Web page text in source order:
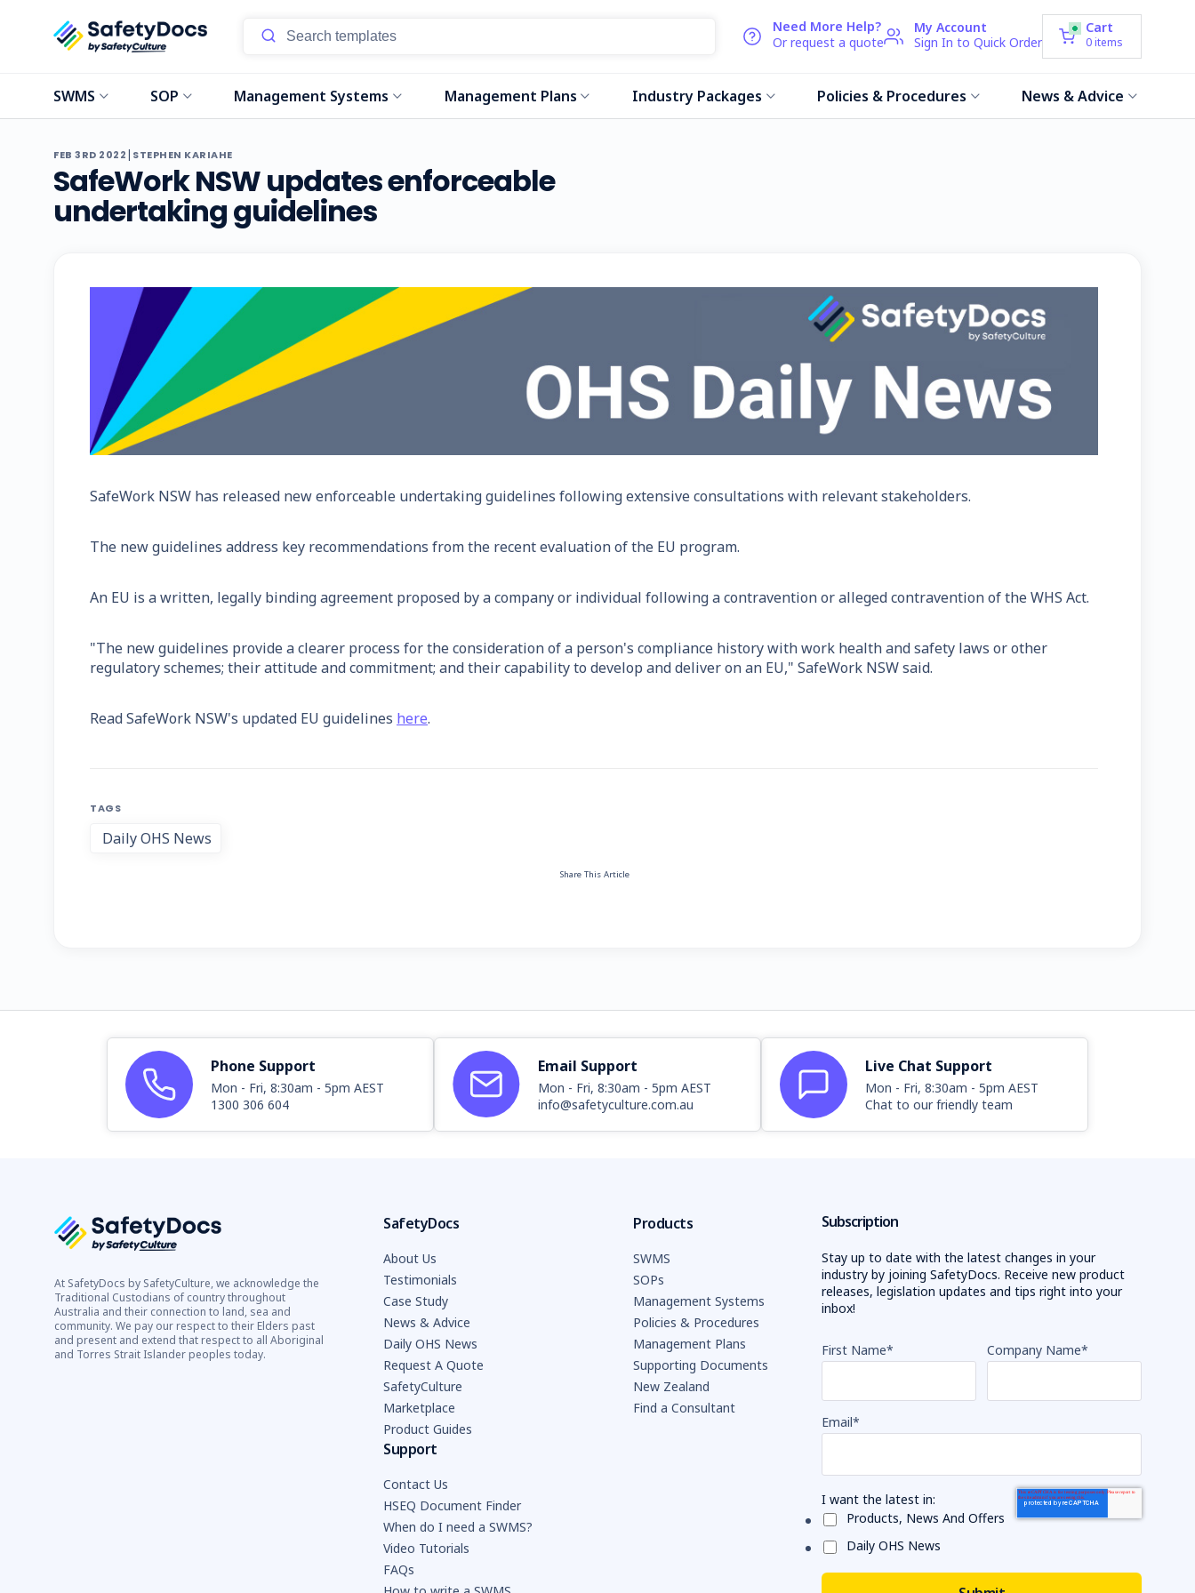
Need More Help?
Or request a quote
My Account
Sign In to Quick Order
Cart
0 items
SWMS SOP Management Systems Management Plans Industry Packages Policies & Procedures News & Advice
FEB 3RD 2022| STEPHEN KARIAHE
SafeWork NSW updates enforceable
undertaking guidelines
SafeWork NSW has released new enforceable undertaking guidelines following extensive consultations with relevant stakeholders.
The new guidelines address key recommendations from the recent evaluation of the EU program.
An EU is a written, legally binding agreement proposed by a company or individual following a contravention or alleged contravention of the WHS Act.
"The new guidelines provide a clearer process for the consideration of a person's compliance history with work health and safety laws or other
regulatory schemes; their attitude and commitment; and their capability to develop and deliver on an EU," SafeWork NSW said.
Read SafeWork NSW's updated EU guidelines here.
TAGS
Daily OHS News
Share This Article
Phone Support
Mon - Fri, 8:30am - 5pm AEST
1300 306 604
Email Support
Mon - Fri, 8:30am - 5pm AEST
info@safetyculture.com.au
Live Chat Support
Mon - Fri, 8:30am - 5pm AEST
Chat to our friendly team
At SafetyDocs by SafetyCulture, we acknowledge the
Traditional Custodians of country throughout
Australia and their connection to land, sea and
community. We pay our respect to their Elders past
and present and extend that respect to all Aboriginal
and Torres Strait Islander peoples today.
SafetyDocs
About Us
Testimonials
Case Study
News & Advice
Daily OHS News
Request A Quote
SafetyCulture
Marketplace
Product Guides
Products
SWMS
SOPs
Management Systems
Policies & Procedures
Management Plans
Supporting Documents
New Zealand
Find a Consultant
Support
Contact Us
HSEQ Document Finder
When do I need a SWMS?
Video Tutorials
FAQs
Subscription
Stay up to date with the latest changes in your
industry by joining SafetyDocs. Receive new product
releases, legislation updates and tips right into your
inbox!
First Name* Company Name*
Email*
I want the latest in:
Products, News And Offers
Daily OHS News